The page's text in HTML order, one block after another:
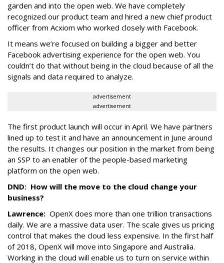
garden and into the open web. We have completely
recognized our product team and hired a new chief product
officer from Acxiom who worked closely with Facebook.
It means we’re focused on building a bigger and better
Facebook advertising experience for the open web. You
couldn’t do that without being in the cloud because of all the
signals and data required to analyze.
advertisement
advertisement
The first product launch will occur in April. We have partners
lined up to test it and have an announcement in June around
the results. It changes our position in the market from being
an SSP to an enabler of the people-based marketing
platform on the open web.
DND: How will the move to the cloud change your
business?
Lawrence: OpenX does more than one trillion transactions
daily. We are a massive data user. The scale gives us pricing
control that makes the cloud less expensive. In the first half
of 2018, OpenX will move into Singapore and Australia.
Working in the cloud will enable us to turn on service within